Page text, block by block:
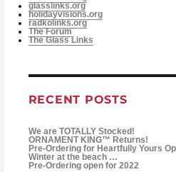
glasslinks.org
holidayvisions.org
radkolinks.org
The Forum
The Glass Links
RECENT POSTS
We are TOTALLY Stocked!
ORNAMENT KING™ Returns!
Pre-Ordering for Heartfully Yours
Winter at the beach …
Pre-Ordering open for 2022